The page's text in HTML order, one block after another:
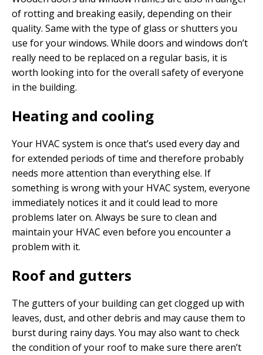
of rotting and breaking easily, depending on their
quality. Same with the type of glass or shutters you
use for your windows. While doors and windows don’t
really need to be replaced on a regular basis, it is
worth looking into for the overall safety of everyone
in the building.
Heating and cooling
Your HVAC system is once that’s used every day and
for extended periods of time and therefore probably
needs more attention than everything else. If
something is wrong with your HVAC system, everyone
immediately notices it and it could lead to more
problems later on. Always be sure to clean and
maintain your HVAC even before you encounter a
problem with it.
Roof and gutters
The gutters of your building can get clogged up with
leaves, dust, and other debris and may cause them to
burst during rainy days. You may also want to check
the condition of your roof to make sure there aren’t